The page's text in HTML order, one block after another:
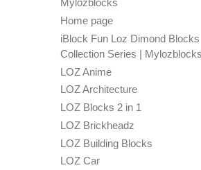
Mylozblocks
Home page
iBlock Fun Loz Dimond Blocks
Collection Series | Mylozblocks
LOZ Anime
LOZ Architecture
LOZ Blocks 2 in 1
LOZ Brickheadz
LOZ Building Blocks
LOZ Car